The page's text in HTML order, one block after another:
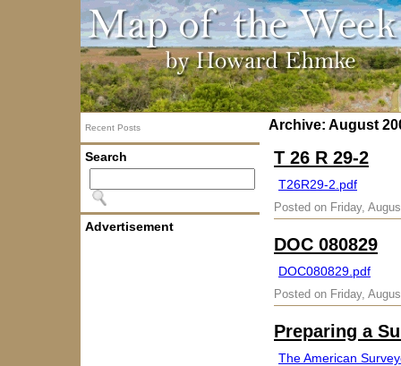
Recent Posts
Search
Advertisement
Archive: August
T 26 R 29-2
T26R29-2.pdf
Posted on Friday,
DOC 080829
DOC080829.pdf
Posted on Friday,
Preparing a
The American